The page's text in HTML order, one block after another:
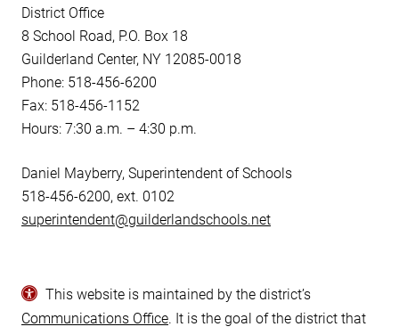
District Office
8 School Road, P.O. Box 18
Guilderland Center, NY 12085-0018
Phone: 518-456-6200
Fax: 518-456-1152
Hours: 7:30 a.m. – 4:30 p.m.
Daniel Mayberry, Superintendent of Schools
518-456-6200, ext. 0102
superintendent@guilderlandschools.net
This website is maintained by the district’s
Communications Office. It is the goal of the district that